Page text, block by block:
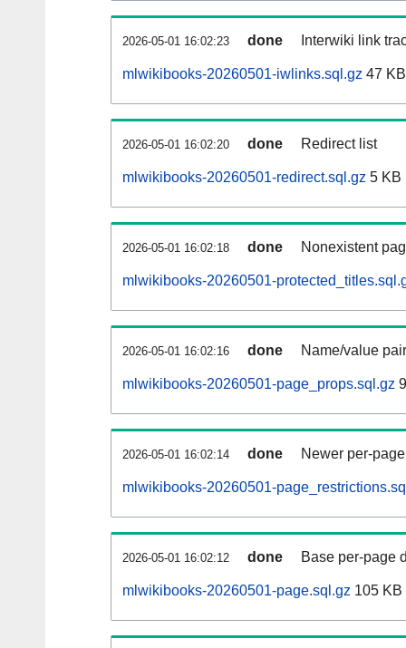
2026-05-01 16:02:23 done Interwiki link
mlwikibooks-20260501-iwlinks.sql.gz 47 KB
2026-05-01 16:02:20 done Redirect list
mlwikibooks-20260501-redirect.sql.gz 5 KB
2026-05-01 16:02:18 done Nonexistent
mlwikibooks-20260501-
2026-05-01 16:02:16 done Name/value
mlwikibooks-20260501-page_props.sql.gz
2026-05-01 16:02:14 done Newer per-
mlwikibooks-20260501-
2026-05-01 16:02:12 done Base per-page
mlwikibooks-20260501-page.sql.gz 105 KB